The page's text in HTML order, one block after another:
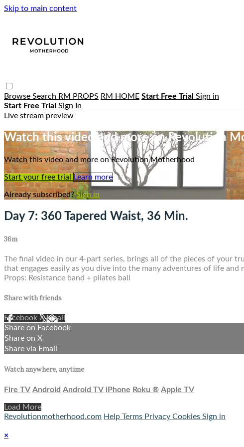
Skip to main content
Browse Search RM PROPS RM HOME Start Free Trial Sign in
Start Free Trial Sign In
Live stream preview
Watch this video and more on Revolution
Watch this video and more on Revolution Motherhood
Start your free trial Learn more
Already subscribed?Sign in
Day 7: 360 Tapered Waist, 36 Min.
36m
The final video in our 4-part series, brings all of the pieces of your
that engages easily as you dive into the many adventures of life
Props: Resistance band + pilates ball
Share with friends
Facebook XEmail
Share on Facebook
Share on X
Share via Email
Watch anywhere, anytime
Fire TV Android Android TV iPhone Roku ® Apple TV
Load More
Revolutionmotherhood.com Help Terms Privacy Cookies Sign in
×